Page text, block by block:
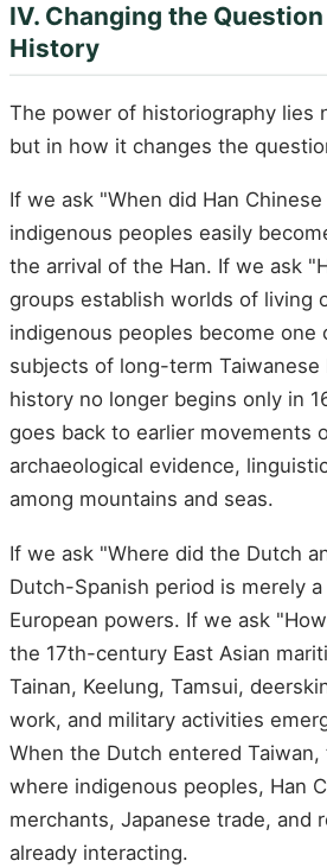
IV. Changing the
History
The power of historiography lies
but in how it changes the
If we ask "When did Han
indigenous peoples easily
the arrival of the Han. If we ask
groups establish worlds of living
indigenous peoples become one
subjects of long-term Taiwanese
history no longer begins only in
goes back to earlier movements
archaeological evidence,
among mountains and seas.
If we ask "Where did the Dutch
Dutch-Spanish period is merely
European powers. If we ask
the 17th-century East Asian
Tainan, Keelung, Tamsui,
work, and military activities
When the Dutch entered
where indigenous peoples, Han
merchants, Japanese trade, and
already interacting.